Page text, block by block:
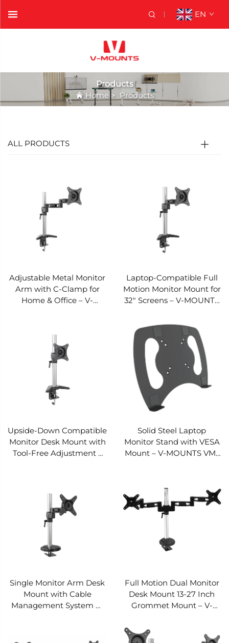
EN
Products
Home> Products
ALL PRODUCTS
Adjustable Metal Monitor
Arm with C-Clamp for
Home & Office – V-
Laptop-Compatible Full
Motion Monitor Mount for
32" Screens – V-MOUNTS
Upside-Down Compatible
Monitor Desk Mount with
Tool-Free Adjustment –
Solid Steel Laptop
Monitor Stand with VESA
Mount – V-MOUNTS VM-
Single Monitor Arm Desk
Mount with Cable
Management System —
Full Motion Dual Monitor
Desk Mount 13-27 Inch
Grommet Mount – V-